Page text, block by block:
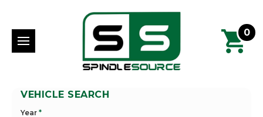
0
VEHICLE SEARCH
Year *